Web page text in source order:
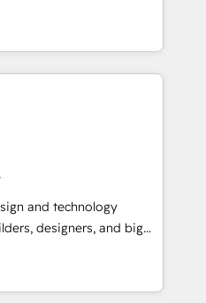
3 Partner of the Year
• Partner of the Year
experts help you grow
て、HubSpot Eliteの実装
💡 100inc は何
共通基盤に、AIエージェン
業務（マーケティング・営
事業部・グループ会社・部
と業務プロセスのサイロ化
基盤に再構築します。意
に並走します。 1️⃣
データの一元化から、
。全Hub統合運用、デー
織への移行を設計・実装。
and technology
designers, and big
design, and
by curiosity—to turn
into meaningful